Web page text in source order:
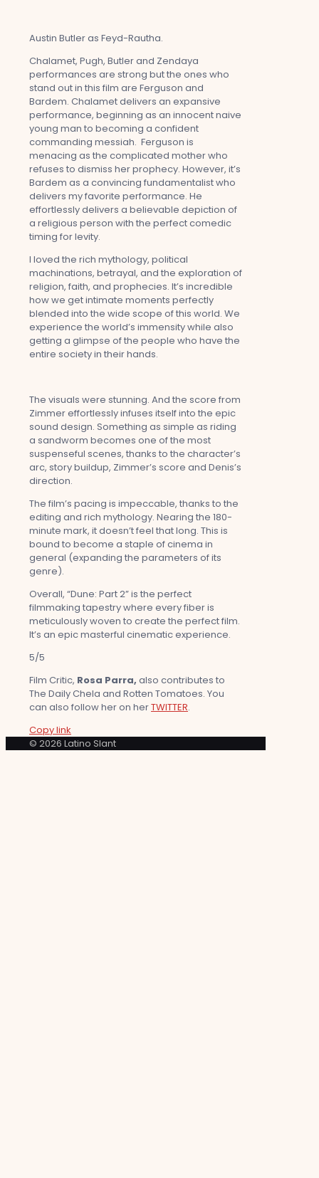
Austin Butler as Feyd-Rautha.
Chalamet, Pugh, Butler and Zendaya
performances are strong but the ones who
stand out in this film are Ferguson and
Bardem. Chalamet delivers an expansive
performance, beginning as an innocent naive
young man to becoming a confident
commanding messiah. Ferguson is
menacing as the complicated mother who
refuses to dismiss her prophecy. However, it’s
Bardem as a convincing fundamentalist who
delivers my favorite performance. He
effortlessly delivers a believable depiction of
a religious person with the perfect comedic
timing for levity.
I loved the rich mythology, political
machinations, betrayal, and the exploration of
religion, faith, and prophecies. It’s incredible
how we get intimate moments perfectly
blended into the wide scope of this world. We
experience the world’s immensity while also
getting a glimpse of the people who have the
entire society in their hands.
The visuals were stunning. And the score from
Zimmer effortlessly infuses itself into the epic
sound design. Something as simple as riding
a sandworm becomes one of the most
suspenseful scenes, thanks to the character’s
arc, story buildup, Zimmer’s score and Denis’s
direction.
The film’s pacing is impeccable, thanks to the
editing and rich mythology. Nearing the 180-
minute mark, it doesn’t feel that long. This is
bound to become a staple of cinema in
general (expanding the parameters of its
genre).
Overall, “Dune: Part 2” is the perfect
filmmaking tapestry where every fiber is
meticulously woven to create the perfect film.
It’s an epic masterful cinematic experience.
5/5
Film Critic, Rosa Parra, also contributes to
The Daily Chela and Rotten Tomatoes. You
can also follow her on herTWITTER.
Copy link
© 2026 Latino Slant